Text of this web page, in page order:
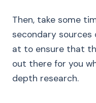
Then, take some
secondary sources
at to ensure that
out there for you
depth research.